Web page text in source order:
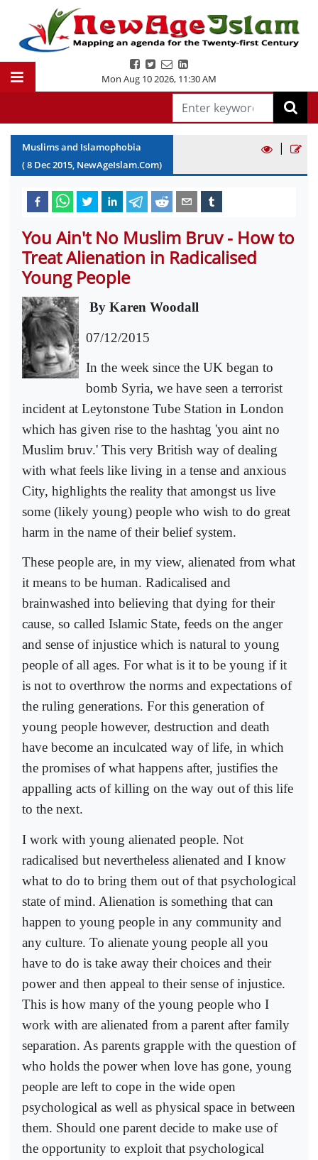
Mon Aug 10 2026, 11:30 AM
Muslims and Islamophobia
(8 Dec2015, NewAgeIslam.Com)
|
You Ain't No Muslim Bruv - How to
Treat Alienation in Radicalised
Young People
By Karen Woodall
07/12/2015
In the week since the UK began to
bomb Syria, we have seen a terrorist
incident at Leytonstone Tube Station in London
which has given rise to the hashtag 'you aint no
Muslim bruv.' This very British way of dealing
with what feels like living in a tense and anxious
City, highlights the reality that amongst us live
some (likely young) people who wish to do great
harm in the name of their belief system.
These people are, in my view, alienated from what
it means to be human. Radicalised and
brainwashed into believing that dying for their
cause, so called Islamic State, feeds on the anger
and sense of injustice which is natural to young
people of all ages. For what is it to be young if it
is not to overthrow the norms and expectations of
the ruling generations. For this generation of
young people however, destruction and death
have become an inculcated way of life, in which
the promises of what happens after, justifies the
appalling acts of killing on the way out of this life
to the next.
I work with young alienated people. Not
radicalised but nevertheless alienated and I know
what to do to bring them out of that psychological
state of mind. Alienation is something that can
happen to young people in any community and
any culture. To alienate young people all you
have to do is take away their choices and their
power and then appeal to their sense of injustice.
This is how many of the young people who I
work with are alienated from a parent after family
separation. As parents grapple with the question of
who holds the power when love has gone, young
people are left to cope in the wide open
psychological as well as physical space in between
them. Should one parent decide to make use of
the opportunity to exploit that psychological